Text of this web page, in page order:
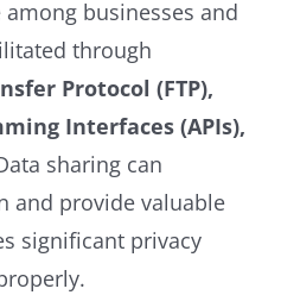
businesses and
through
Protocol (FTP),
Interfaces (APIs),
sharing can
and provide valuable
significant privacy